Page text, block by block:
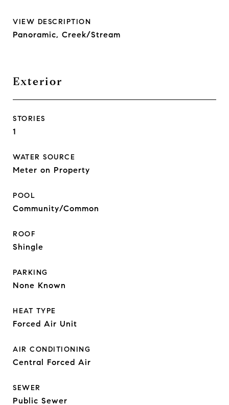
VIEW DESCRIPTION
Panoramic, Creek/Stream
Exterior
STORIES
1
WATER SOURCE
Meter on Property
POOL
Community/Common
ROOF
Shingle
PARKING
None Known
HEAT TYPE
Forced Air Unit
AIR CONDITIONING
Central Forced Air
SEWER
Public Sewer